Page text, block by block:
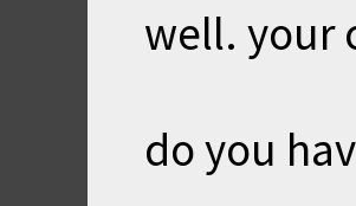
well. your
do you